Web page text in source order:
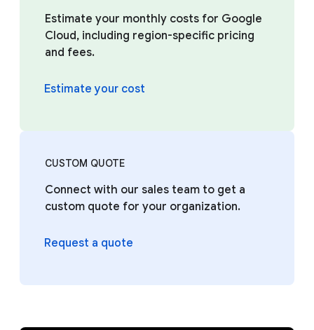
Estimate your monthly costs for Google
Cloud, including region-specific pricing
and fees.
Estimate your cost
CUSTOM QUOTE
Connect with our sales team to get a
custom quote for your organization.
Request a quote